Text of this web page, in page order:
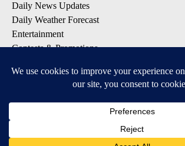
Daily News Updates
Daily Weather Forecast
Entertainment
Contests & Promotions
DOWNLOAD OUR APPS
Available for iOS and Android